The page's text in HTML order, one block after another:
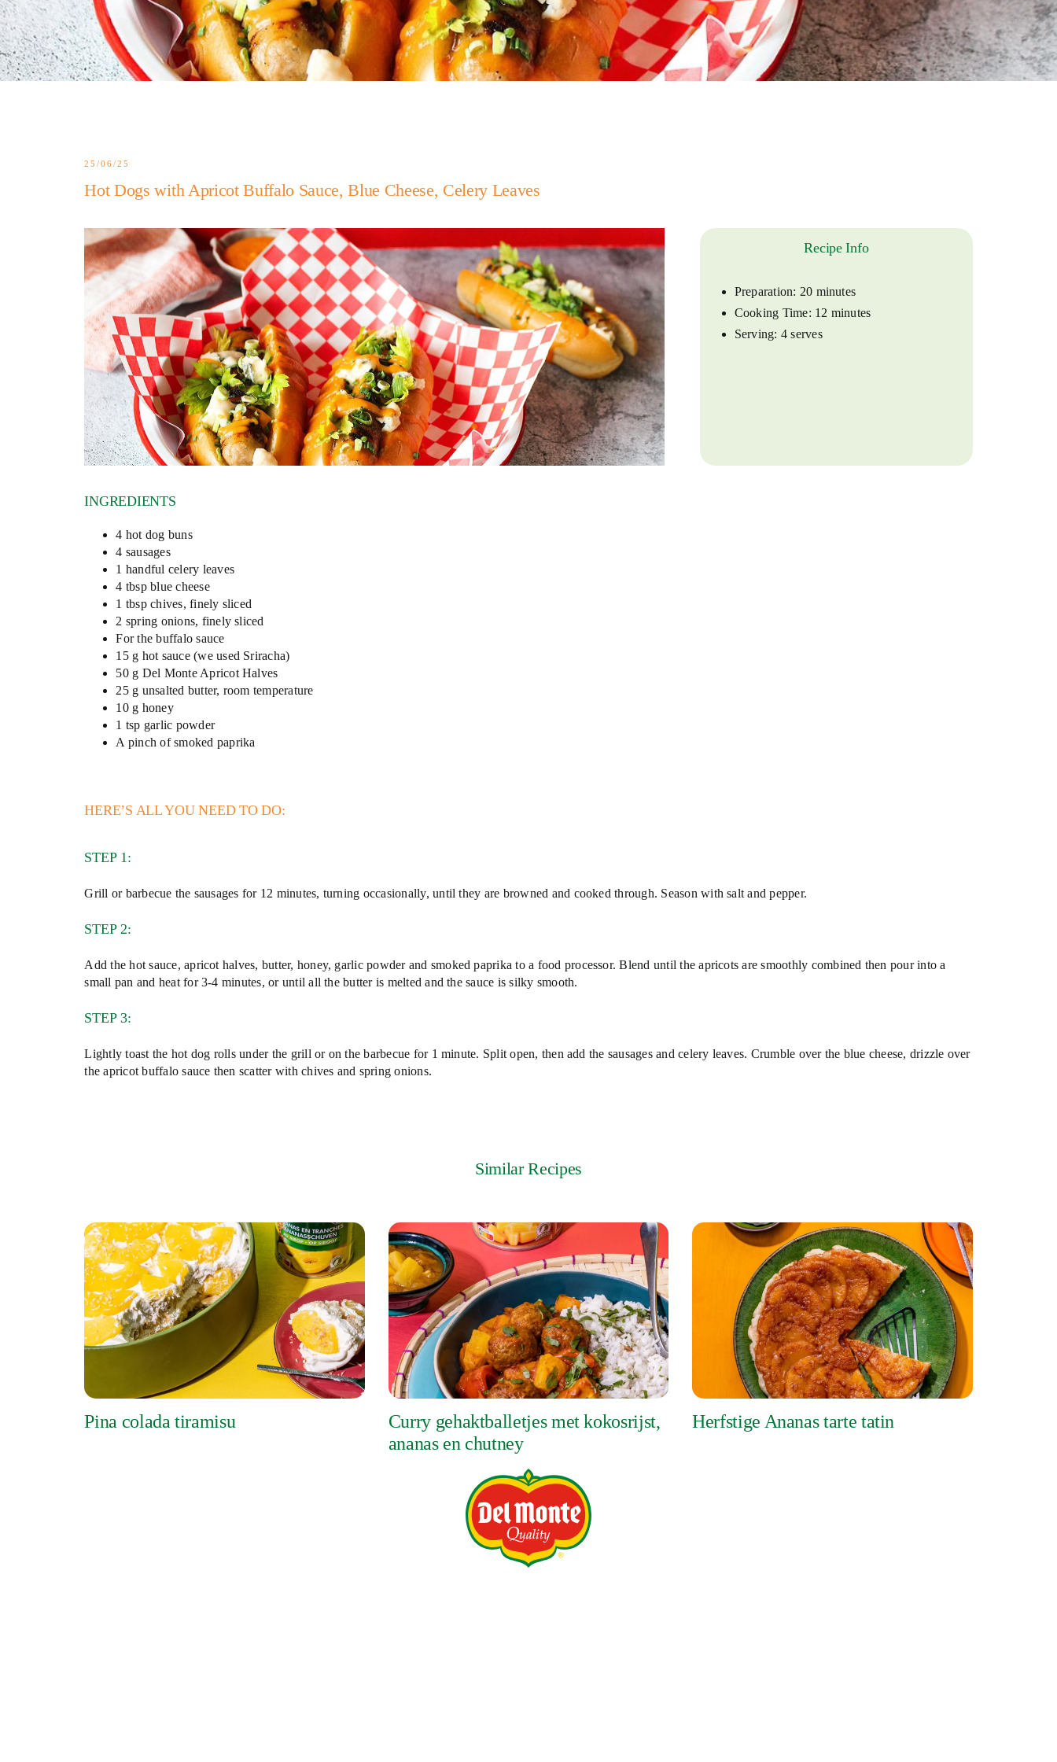
25/06/25
Hot Dogs with Apricot Buffalo Sauce, Blue Cheese, Celery Leaves
Recipe Info
Preparation: 20 minutes
Cooking Time: 12 minutes
Serving: 4 serves
INGREDIENTS
4 hot dog buns
4 sausages
1 handful celery leaves
4 tbsp blue cheese
1 tbsp chives, finely sliced
2 spring onions, finely sliced
For the buffalo sauce
15 g hot sauce (we used Sriracha)
50 g Del Monte Apricot Halves
25 g unsalted butter, room temperature
10 g honey
1 tsp garlic powder
A pinch of smoked paprika
HERE’S ALL YOU NEED TO DO:
STEP 1:
Grill or barbecue the sausages for 12 minutes, turning occasionally, until they are browned and cooked through. Season with salt and pepper.
STEP 2:
Add the hot sauce, apricot halves, butter, honey, garlic powder and smoked paprika to a food processor. Blend until the apricots are smoothly combined then pour into a
small pan and heat for 3-4 minutes, or until all the butter is melted and the sauce is silky smooth.
STEP 3:
Lightly toast the hot dog rolls under the grill or on the barbecue for 1 minute. Split open, then add the sausages and celery leaves. Crumble over the blue cheese, drizzle over
the apricot buffalo sauce then scatter with chives and spring onions.
Similar Recipes
Pina colada tiramisu
Curry gehaktballetjes met kokosrijst,
ananas en chutney
Herfstige Ananas tarte tatin